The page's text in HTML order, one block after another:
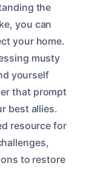
the
you can
your home.
musty
yourself
that prompt
best allies.
resource for
to restore